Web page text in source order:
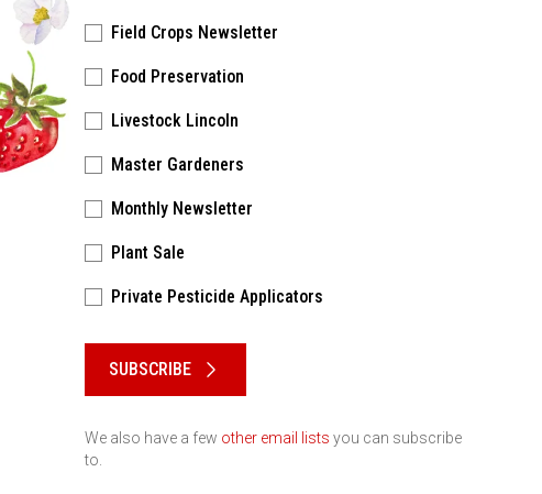
Field Crops Newsletter
Food Preservation
Livestock Lincoln
Master Gardeners
Monthly Newsletter
Plant Sale
Private Pesticide Applicators
SUBSCRIBE
We also have a few other email lists you can subscribe
to.